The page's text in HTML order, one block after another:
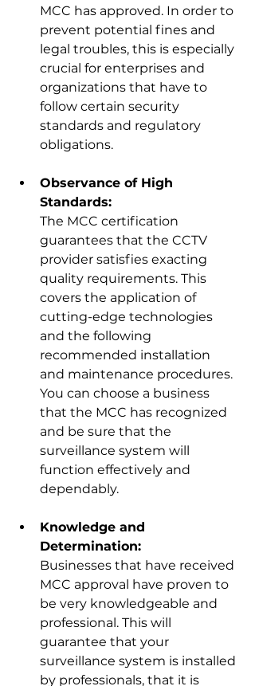
MCC has approved. In order to
prevent potential fines and
legal troubles, this is especially
crucial for enterprises and
organizations that have to
follow certain security
standards and regulatory
obligations.
Observance of High
Standards:
The MCC certification
guarantees that the CCTV
provider satisfies exacting
quality requirements. This
covers the application of
cutting-edge technologies
and the following
recommended installation
and maintenance procedures.
You can choose a business
that the MCC has recognized
and be sure that the
surveillance system will
function effectively and
dependably.
Knowledge and
Determination:
Businesses that have received
MCC approval have proven to
be very knowledgeable and
professional. This will
guarantee that your
surveillance system is installed
by professionals, that it is